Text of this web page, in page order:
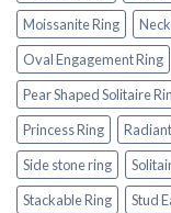
Moissanite Ring
Oval Engagement Ring
Pear Shaped Solitaire
Princess Ring
Side stone ring
Stackable Ring
Stud